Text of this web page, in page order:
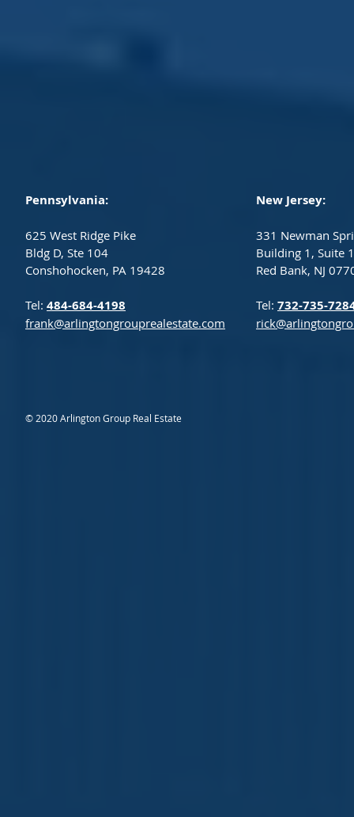
Pennsylvania:
625 West Ridge Pike
Bldg D, Ste 104
Conshohocken, PA 19428
Tel: 484-684-4198
frank@arlingtongrouprealestate.com
© 2020 Arlington Group Real Estate
New Jersey:
331 Newman
Building 1, Suite
Red Bank, NJ
Tel: 732-735-